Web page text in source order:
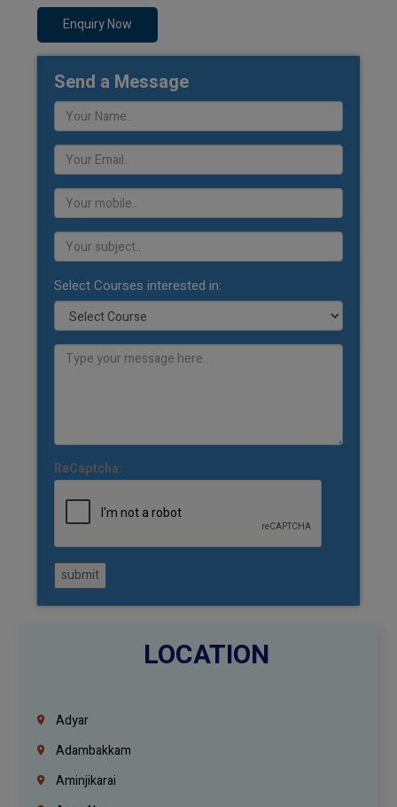
Enquiry Now
Send a Message
Select Courses interested in:
ReCaptcha:
submit
LOCATION
Adyar
Adambakkam
Aminjikarai